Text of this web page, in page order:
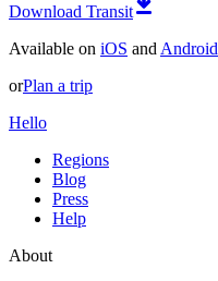
Download Transit
Available on iOS and Android
orPlan a trip
Hello
Regions
Blog
Press
Help
About